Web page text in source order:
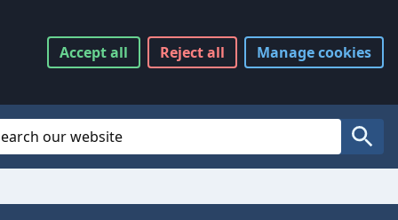
Acceptall Rejectall Managecookies
Search